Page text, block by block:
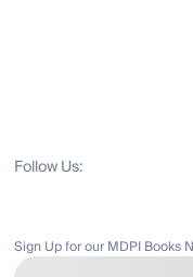
Follow Us:
Sign Up for our MDPI Books